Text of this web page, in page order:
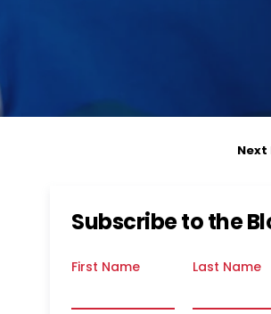
Next
Subscribe to the
First Name Last Name